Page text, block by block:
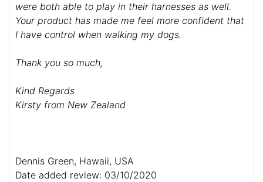
were both able to play in their harnesses as well.
Your product has made me feel more confident that
I have control when walking my dogs.
Thank you so much,
Kind Regards
Kirsty from New Zealand
Dennis Green, Hawaii, USA
Date added review: 03/10/2020